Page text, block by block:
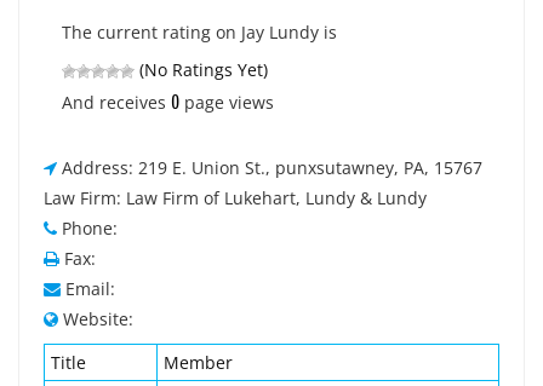
The current rating on Jay Lundy is
(No Ratings Yet)
And receives 0 page views
Address: 219 E. Union St., punxsutawney, PA, 15767
Law Firm: Law Firm of Lukehart, Lundy & Lundy
Phone:
Fax:
Email:
Website:
Title
Member